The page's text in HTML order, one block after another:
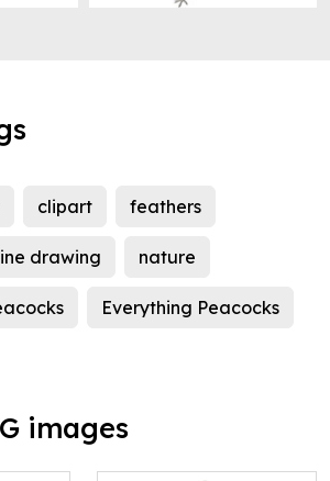
clipart feathers
drawing nature
Everything Peacocks
images